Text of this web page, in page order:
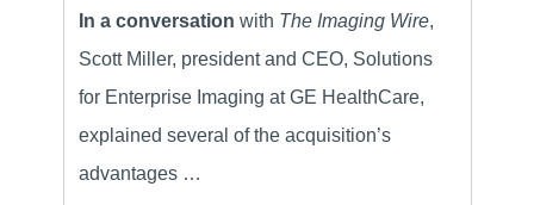
In a conversation with The Imaging Wire,
Scott Miller, president and CEO, Solutions
for Enterprise Imaging at GE HealthCare,
explained several of the acquisition’s
advantages …